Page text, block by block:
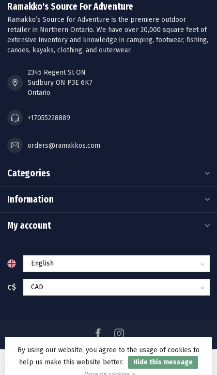
Ramakko's Source For Adventure
Ramakko’s Source for Adventure is the premiere outdoor
retailer in Northern Ontario. We have over 20,000 square feet of
extensive inventory and knowledge in camping, footwear, fishing,
canoes, kayaks, clothing, and outerwear.
2345 Regent St ON
Sudbury ON P3E 6K7
Ontario
+17055228889
orders@ramakkos.com
Categories
Information
My account
C$
© Copyright 2026 Ramakko's Source For Adventure
By using our website, you agree to the usage of cookies to
help us make this website better.
Hide this message